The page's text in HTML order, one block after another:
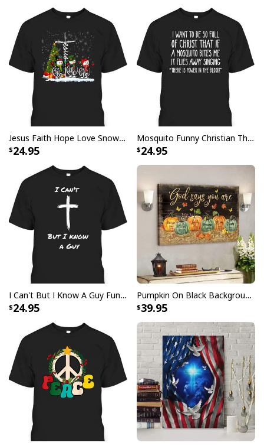
fade or warp
Museum quality archival canvas, anti-yellowing, will
not oxidize
Finger jointed, kiln dried stretcher bar is 1.25" depth
Stretcher bar is FSC certified from sustainable
forests, knot, sap, and warp free
Ready to hang - arrives with pre-installed sawtooth
hanging hardware
All products are made to order and printed to the best
standards available. They do not include
embellishments, such as rhinestones or glitter.
Jesus Faith Hope Love Snowman Funny Xmas For Christian T-Shirt
24.95
Mosquito Funny Christian There Is Power In The Blood T-Shirt
24.95
I Can't But I Know A Guy Funny Christian Jesus Cross T-Shirt
24.95
Pumpkin On Black Background God Says You Are Bible Verse Scripture Canvas Wall Art
39.95